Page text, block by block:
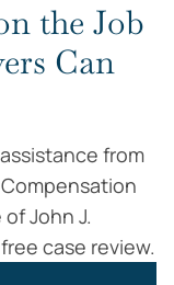
the Job
Can
from
John J.
case review.